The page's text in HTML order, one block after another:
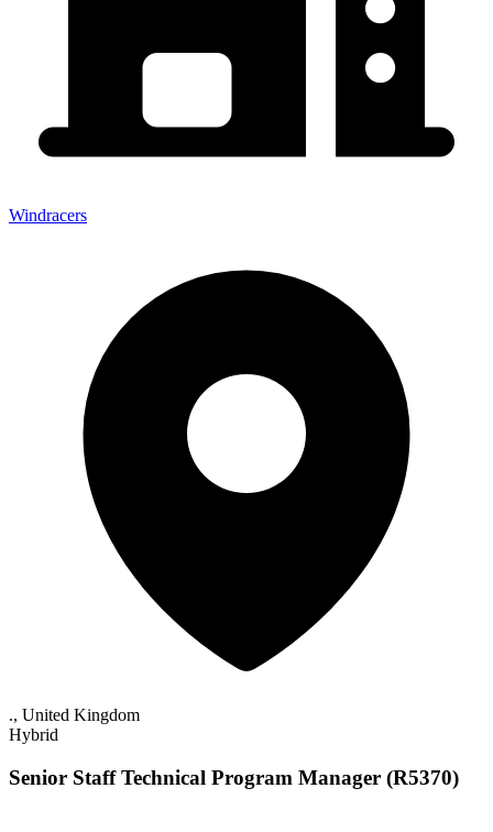
Windracers
., United Kingdom
Hybrid
Senior Staff Technical Program Manager (R5370)